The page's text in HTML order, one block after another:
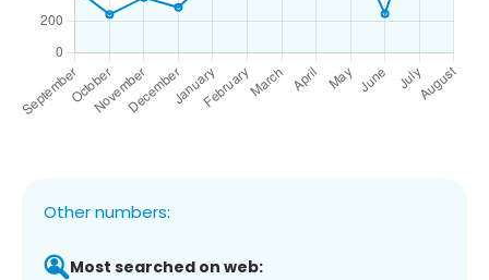
Other numbers:
Most searched on web: